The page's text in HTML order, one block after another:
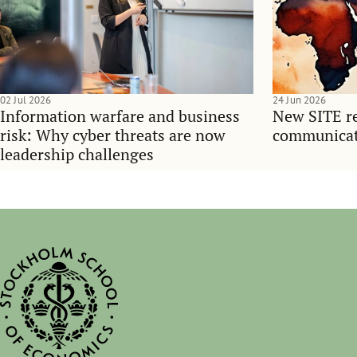
Information warfare and business
risk: Why cyber threats are now
leadership challenges
02 Jul 2026
New SITE
24 Jun 2026